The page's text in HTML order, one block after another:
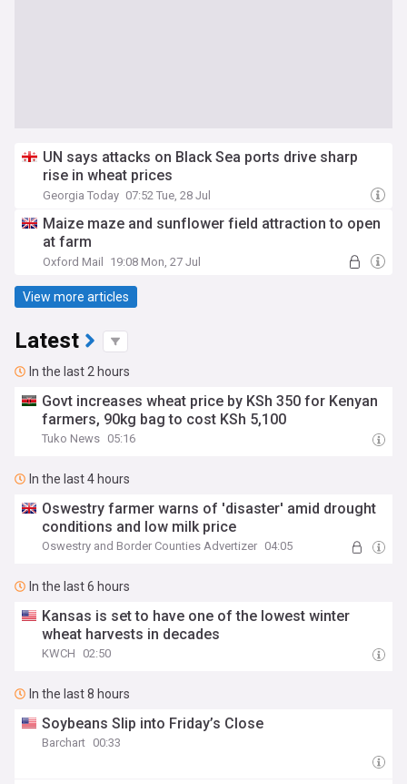
UN says attacks on Black Sea ports drive sharp
rise in wheat prices
Georgia Today 07:52 Tue, 28 Jul
Maize maze and sunflower field attraction to open
at farm
Oxford Mail 19:08 Mon, 27 Jul
View more articles
Latest
In the last 2 hours
Govt increases wheat price by KSh 350 for Kenyan
farmers, 90kg bag to cost KSh 5,100
Tuko News 05:16
In the last 4 hours
Oswestry farmer warns of 'disaster' amid drought
conditions and low milk price
Oswestry and Border Counties Advertizer 04:05
In the last 6 hours
Kansas is set to have one of the lowest winter
wheat harvests in decades
KWCH 02:50
In the last 8 hours
Soybeans Slip into Friday’s Close
Barchart 00:33